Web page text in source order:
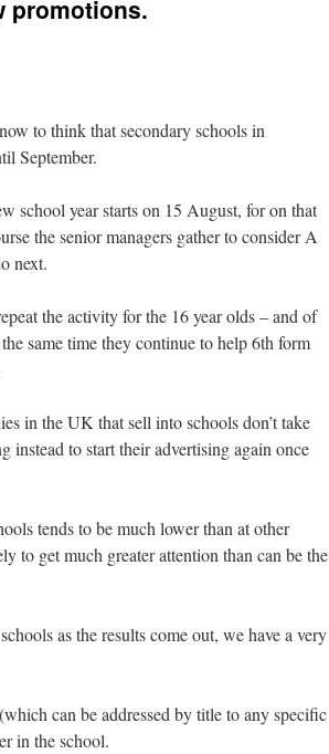
promotions.
to think that secondary schools in
September.
school year starts on 15 August, for on that
the senior managers gather to consider A
next.
the activity for the 16 year olds – and of
same time they continue to help 6th form
in the UK that sell into schools don’t take
instead to start their advertising again once
tends to be much lower than at other
to get much greater attention than can be the
as the results come out, we have a very
can be addressed by title to any specific
in the school.